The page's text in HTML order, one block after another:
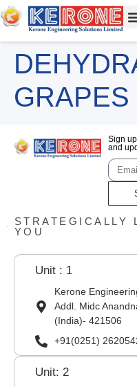
GRAPES
Sign
and
STRATEGICALLY
YOU
Unit : 1
Kerone
Addl. Midc
(India)- 421506
+91(0251)
Unit: 2